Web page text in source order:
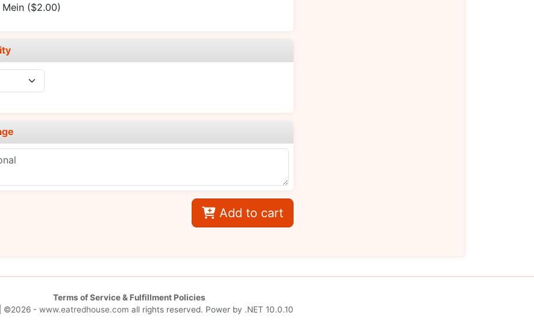
Mein ($2.00)
Add to cart
Terms of Service & Fulfillment Policies
| ©2026 - www.eatredhouse.com all rights reserved. Power by .NET 10.0.10